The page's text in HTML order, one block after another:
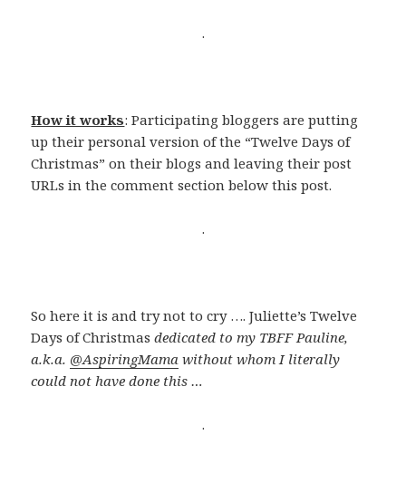
.
How it works: Participating bloggers are putting
up their personal version of the “Twelve Days of
Christmas” on their blogs and leaving their post
URLs in the comment section below this post.
.
So here it is and try not to cry …. Juliette’s Twelve
Days of Christmasdedicated to my TBFF Pauline,
a.k.a. @AspiringMama without whom I literally
could not have done this …
.